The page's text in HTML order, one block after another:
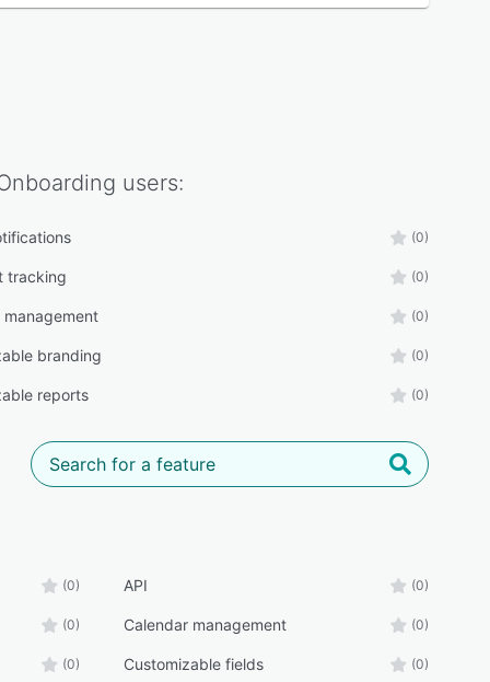
users:
(0)
tracking (0)
management (0)
branding (0)
reports (0)
(0) API (0)
(0) Calendar management (0)
(0) Customizable fields (0)